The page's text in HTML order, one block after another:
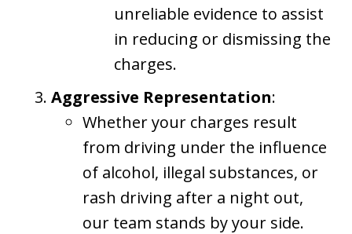
unreliable evidence to assist
in reducing or dismissing the
charges.
Aggressive Representation:
Whether your charges result
from driving under the influence
of alcohol, illegal substances, or
rash driving after a night out,
our team stands by your side.